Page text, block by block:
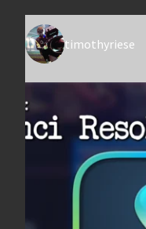
timothyriese